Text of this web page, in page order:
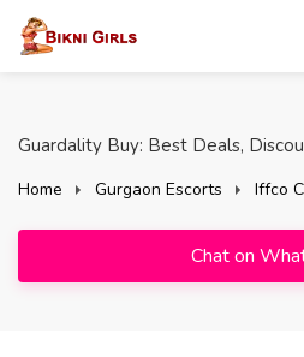
Guardality Buy: Best Deals,
Home Gurgaon Escorts Iffco
Chat on